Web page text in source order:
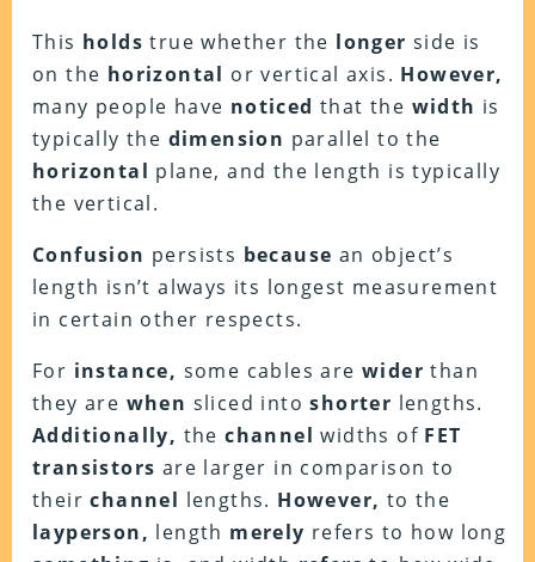
This holds true whether the longer side is
on the horizontal or vertical axis. However,
many people have noticed that the width is
typically the dimension parallel to the
horizontal plane, and the length is typically
the vertical.
Confusion persists because an object’s
length isn’t always its longest measurement
in certain other respects.
For instance, some cables arewider than
they are when sliced intoshorter lengths.
Additionally, thechannel widths of FET
transistors are larger in comparison to
theirchannel lengths. However, to the
layperson, length merely refers to how long